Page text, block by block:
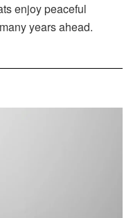
enjoy peaceful
years ahead.